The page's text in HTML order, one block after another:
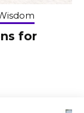
for